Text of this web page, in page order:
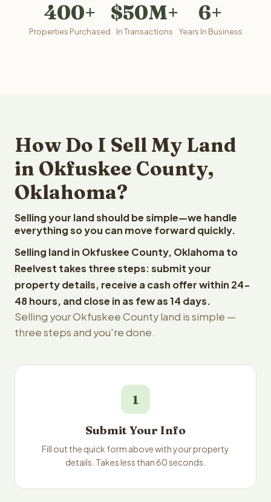
400+
Properties Purchased
$50M+
In Transactions
6+
Years In Business
How Do I Sell My Land
in Okfuskee County,
Oklahoma?
Selling your land should be simple—we handle
everything so you can move forward quickly.
Selling land in Okfuskee County, Oklahoma to
Reelvest takes three steps: submit your
property details, receive a cash offer within 24-
48 hours, and close in as few as 14 days.
Selling your Okfuskee County land is simple —
three steps and you're done.
1
Submit Your Info
Fill out the quick form above with your property
details. Takes less than 60 seconds.